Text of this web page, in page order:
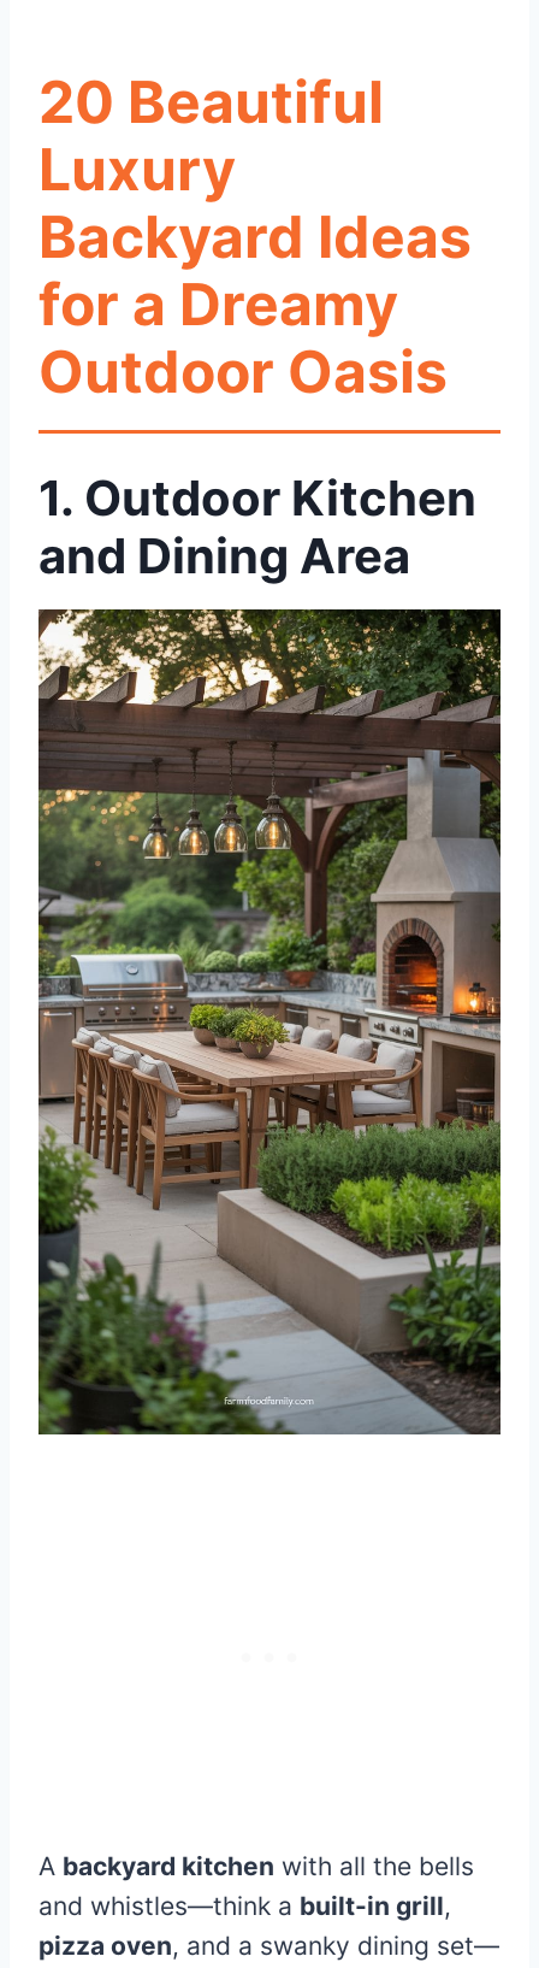
20 Beautiful
Luxury
Backyard Ideas
for a Dreamy
Outdoor Oasis
1. Outdoor Kitchen
and Dining Area
A backyard kitchen with all the bells
and whistles—think a built-in grill,
pizza oven, and a swanky dining set—